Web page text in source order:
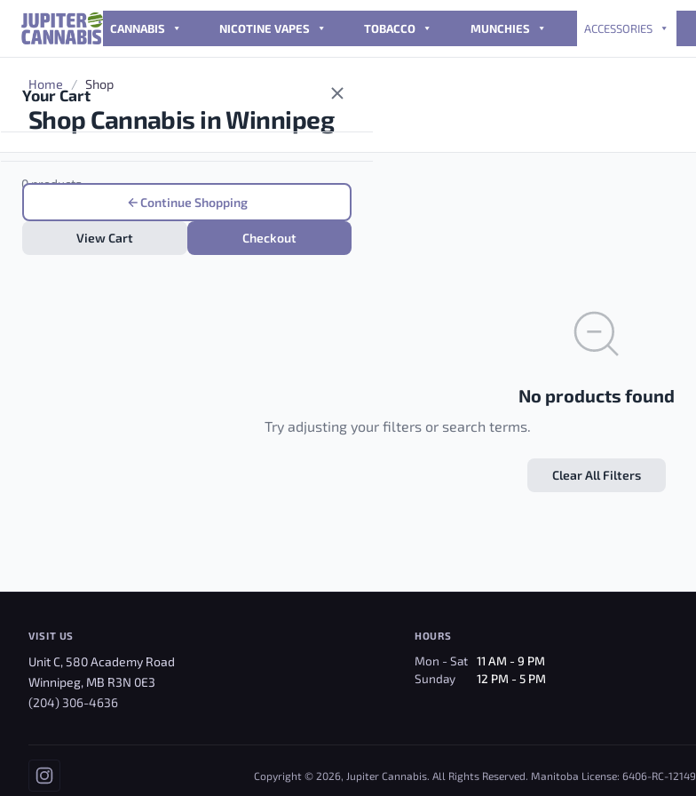
Skip to content
CANNABIS NICOTINE VAPES TOBACCO MUNCHIES ACCESSORIES
Your Cart
Continue Shopping
View Cart Checkout
Home / Shop
Shop Cannabis in Winnipeg
0 products
No products found
Try adjusting your filters or search terms.
Clear All Filters
VISIT US
Unit C, 580 Academy Road
Winnipeg, MB R3N 0E3
(204) 306-4636
HOURS
Mon - Sat
11 AM - 9 PM
Sunday
12 PM - 5 PM
Copyright © 2026, Jupiter Cannabis. All Rights Reserved. Manitoba License: 6406-RC-12149